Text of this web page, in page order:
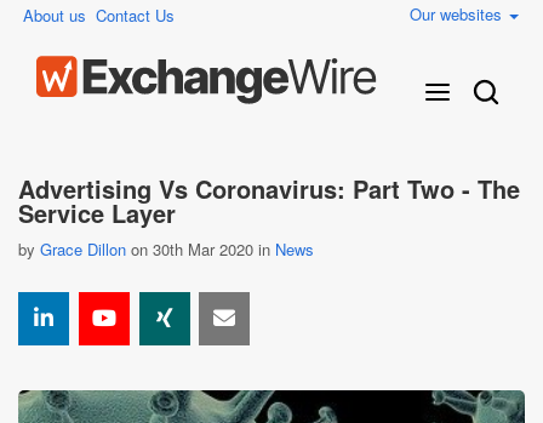
About us Contact Us Our websites
Advertising Vs Coronavirus: Part Two - The
Service Layer
by Grace Dillon on 30th Mar 2020 in News